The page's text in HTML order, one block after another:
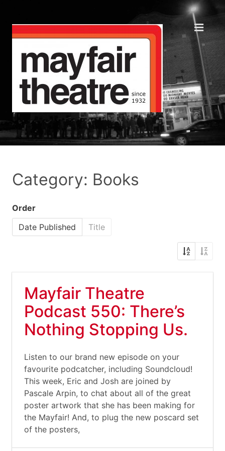
Category: Books
Order
Date Published
Title
Mayfair Theatre
Podcast 550: There’s
Nothing Stopping Us.
Listen to our brand new episode on your
favourite podcatcher, including Soundcloud!
This week, Eric and Josh are joined by
Pascale Arpin, to chat about all of the great
poster artwork that she has been making for
the Mayfair! And, to plug the new poscard set
of the posters,